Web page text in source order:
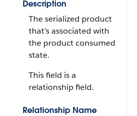
Description
The serialized product
that’s associated with
the product consumed
state.
This field is a
relationship field.
Relationship Name